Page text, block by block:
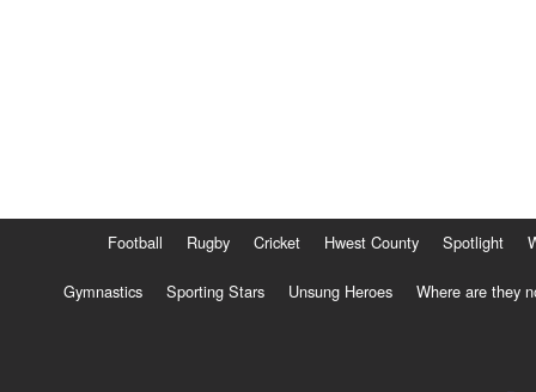
Football Rugby Cricket Hwest County Spotlight
Gymnastics Sporting Stars Unsung Heroes Where are they